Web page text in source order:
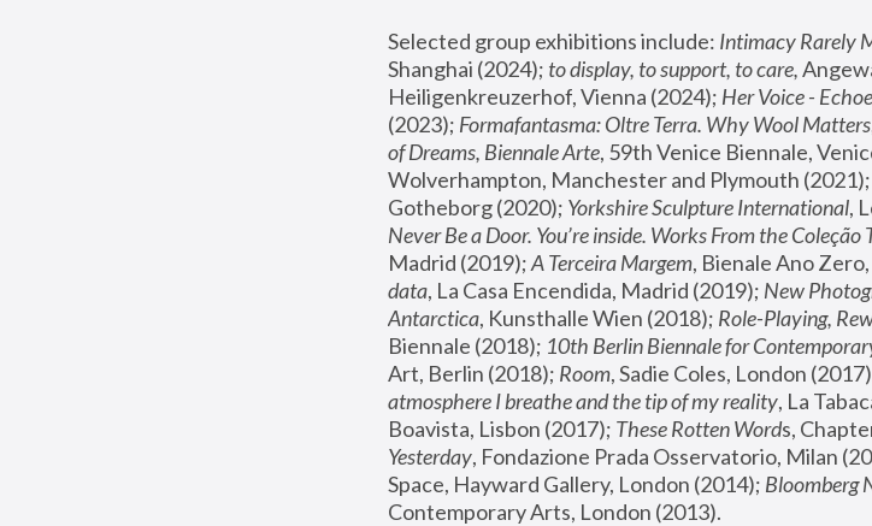
Selected group exhibitions include: Intimacy Rarely
Shanghai (2024); to display, to support, to care,
Heiligenkreuzerhof, Vienna (2024); Her Voice -
(2023); Formafantasma: Oltre Terra. Why Wool Matters
of Dreams, Biennale Arte, 59th Venice Biennale,
Wolverhampton, Manchester and Plymouth (2021);
Gotheborg (2020); Yorkshire Sculpture International,
Never Be a Door. You’re inside. Works From the Coleção
Madrid (2019); A Terceira Margem, Bienale Ano
data, La Casa Encendida, Madrid (2019); New
Antarctica, Kunsthalle Wien (2018); Role-Playing,
Biennale (2018); 10th Berlin Biennale for
Art, Berlin (2018); Room, Sadie Coles, London
atmosphere I breathe and the tip of my reality, La
Boavista, Lisbon (2017); These Rotten Words,
Yesterday, Fondazione Prada Osservatorio, Milan
Space, Hayward Gallery, London (2014); Bloomberg
Contemporary Arts, London (2013).